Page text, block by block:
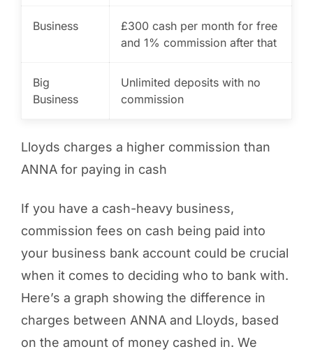
Business
£300 cash per month for free
and 1% commission after that
Big
Business
Unlimited deposits with no
commission
Lloyds charges a higher commission than
ANNA for paying in cash
If you have a cash-heavy business,
commission fees on cash being paid into
your business bank account could be crucial
when it comes to deciding who to bank with.
Here’s a graph showing the difference in
charges between ANNA and Lloyds, based
on the amount of money cashed in. We